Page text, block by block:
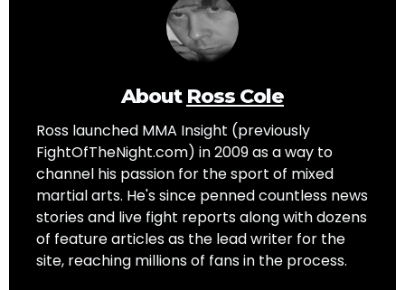
About Ross Cole
Ross launched MMA Insight (previously
FightOfTheNight.com) in 2009 as a way to
channel his passion for the sport of mixed
martial arts. He's since penned countless news
stories and live fight reports along with dozens
of feature articles as the lead writer for the
site, reaching millions of fans in the process.